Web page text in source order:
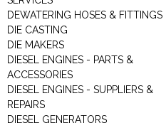
DEWATERING HOSES & FITTINGS
DIE CASTING
DIE MAKERS
DIESEL ENGINES - PARTS &
ACCESSORIES
DIESEL ENGINES - SUPPLIERS &
REPAIRS
DIESEL GENERATORS